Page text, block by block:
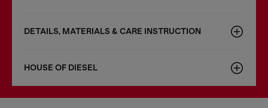
DETAILS, MATERIALS & CARE INSTRUCTION
HOUSE OF DIESEL